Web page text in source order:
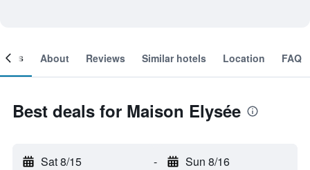
About Reviews Similar hotels Location FAQ
Best deals for Maison Elysée
Sat 8/15 - Sun 8/16